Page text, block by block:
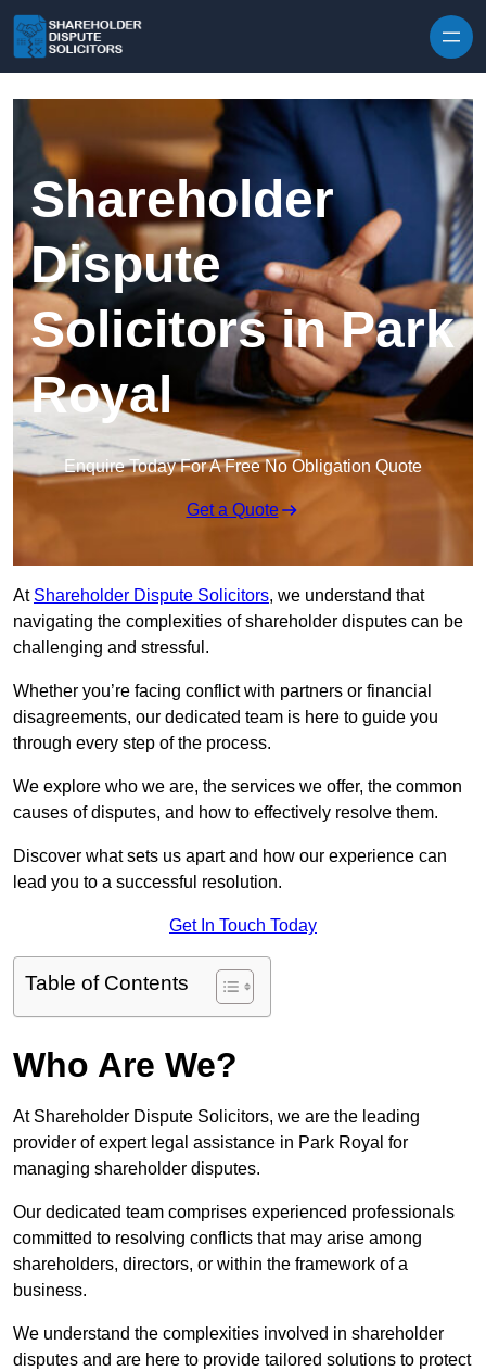
Shareholder
Dispute
Solicitors in Park
Royal
Enquire Today For A Free No Obligation Quote
Get a Quote
At Shareholder Dispute Solicitors, we understand that
navigating the complexities of shareholder disputes can be
challenging and stressful.
Whether you’re facing conflict with partners or financial
disagreements, our dedicated team is here to guide you
through every step of the process.
We explore who we are, the services we offer, the common
causes of disputes, and how to effectively resolve them.
Discover what sets us apart and how our experience can
lead you to a successful resolution.
Get In Touch Today
Table of Contents
Who Are We?
At Shareholder Dispute Solicitors, we are the leading
provider of expert legal assistance in Park Royal for
managing shareholder disputes.
Our dedicated team comprises experienced professionals
committed to resolving conflicts that may arise among
shareholders, directors, or within the framework of a
business.
We understand the complexities involved in shareholder
disputes and are here to provide tailored solutions to protect